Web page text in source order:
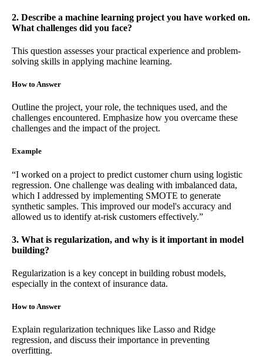
2. Describe a machine learning project you have worked on.
What challenges did you face?
This question assesses your practical experience and problem-
solving skills in applying machine learning.
How to Answer
Outline the project, your role, the techniques used, and the
challenges encountered. Emphasize how you overcame these
challenges and the impact of the project.
Example
“I worked on a project to predict customer churn using logistic
regression. One challenge was dealing with imbalanced data,
which I addressed by implementing SMOTE to generate
synthetic samples. This improved our model's accuracy and
allowed us to identify at-risk customers effectively.”
3. What is regularization, and why is it important in model
building?
Regularization is a key concept in building robust models,
especially in the context of insurance data.
How to Answer
Explain regularization techniques like Lasso and Ridge
regression, and discuss their importance in preventing
overfitting.